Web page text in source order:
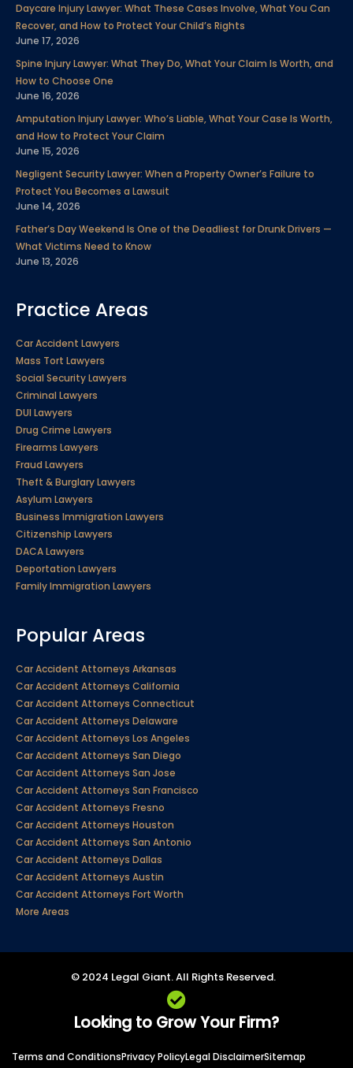
o
o
k
e
r
d
i
n
b
e
g
r
a
m
r
e
s
t
Daycare Injury Lawyer: What These Cases Involve, What You Can
Recover, and How to Protect Your Child’s Rights
June 17, 2026
Spine Injury Lawyer: What They Do, What Your Claim Is Worth, and
How to Choose One
June 16, 2026
Amputation Injury Lawyer: Who’s Liable, What Your Case Is Worth,
and How to Protect Your Claim
June 15, 2026
Negligent Security Lawyer: When a Property Owner’s Failure to
Protect You Becomes a Lawsuit
June 14, 2026
Father’s Day Weekend Is One of the Deadliest for Drunk Drivers —
What Victims Need to Know
June 13, 2026
Practice Areas
Car Accident Lawyers
Mass Tort Lawyers
Social Security Lawyers
Criminal Lawyers
DUI Lawyers
Drug Crime Lawyers
Firearms Lawyers
Fraud Lawyers
Theft & Burglary Lawyers
Asylum Lawyers
Business Immigration Lawyers
Citizenship Lawyers
DACA Lawyers
Deportation Lawyers
Family Immigration Lawyers
Popular Areas
Car Accident Attorneys Arkansas
Car Accident Attorneys California
Car Accident Attorneys Connecticut
Car Accident Attorneys Delaware
Car Accident Attorneys Los Angeles
Car Accident Attorneys San Diego
Car Accident Attorneys San Jose
Car Accident Attorneys San Francisco
Car Accident Attorneys Fresno
Car Accident Attorneys Houston
Car Accident Attorneys San Antonio
Car Accident Attorneys Dallas
Car Accident Attorneys Austin
Car Accident Attorneys Fort Worth
More Areas
© 2024 Legal Giant. All Rights Reserved.
Looking to Grow Your Firm?
Terms and ConditionsPrivacy PolicyLegal DisclaimerSitemap